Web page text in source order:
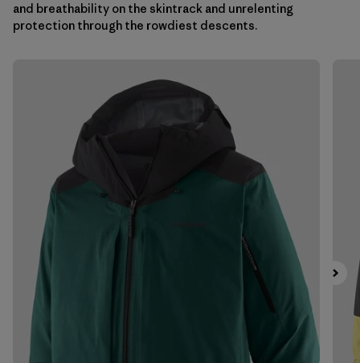
and breathability on the skintrack and unrelenting
protection through the rowdiest descents.